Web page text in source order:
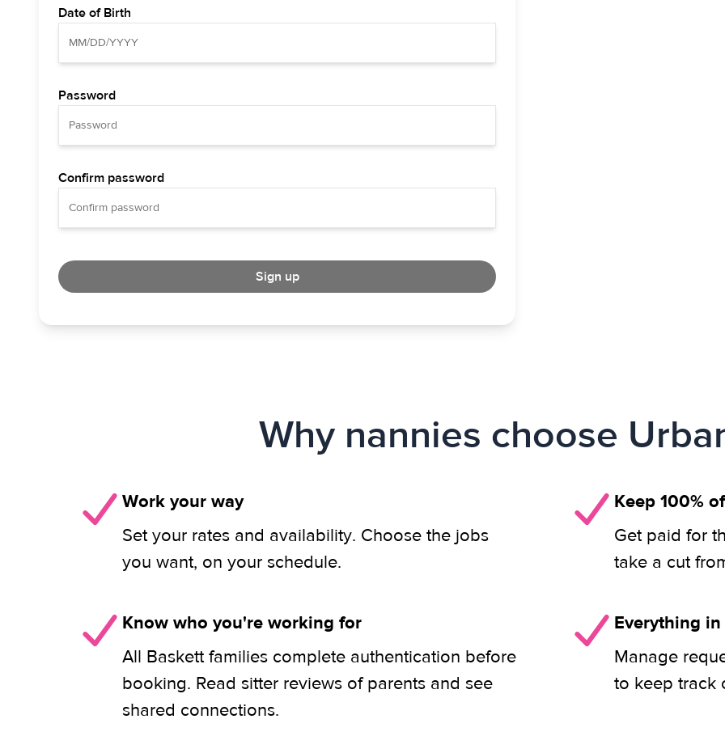
Date of Birth
Password
Confirm password
Sign up
Why nannies choose
Work your way
Set your rates and availability. Choose the jobs
you want, on your schedule.
Keep 100%
Get paid for
take a cut
Know who you're working for
All Baskett families complete authentication before
booking. Read sitter reviews of parents and see
shared connections.
Everything
Manage
to keep track